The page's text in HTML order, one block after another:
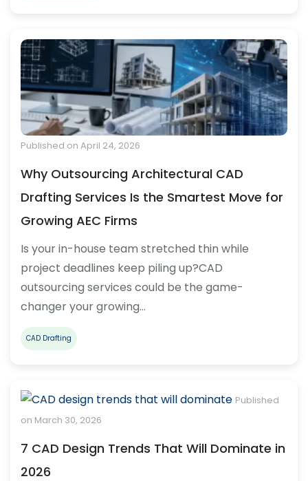
Published on April 24, 2026
Why Outsourcing Architectural CAD
Drafting Services Is the Smartest Move for
Growing AEC Firms
Is your in-house team stretched thin while
project deadlines keep piling up?CAD
outsourcing services could be the game-
changer your growing…
CAD Drafting
Published
on March 30, 2026
7 CAD Design Trends That Will Dominate in
2026